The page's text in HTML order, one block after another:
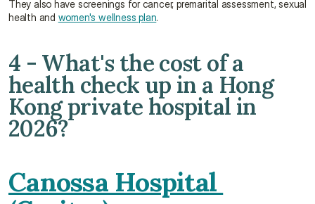
They also have screenings for cancer, premarital assessment, sexual
health and women's wellness plan.
4 - What's the cost of a
health check up in a Hong
Kong private hospital in
2026?
Canossa Hospital